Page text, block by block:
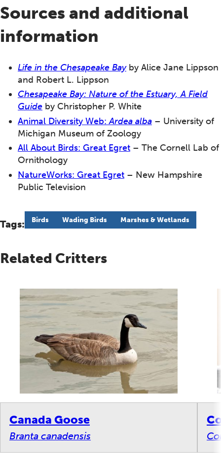
Sources and additional
information
Life in the Chesapeake Bayby Alice Jane Lippson
and Robert L. Lippson
Chesapeake Bay: Nature of the Estuary, A Field
Guide by Christopher P. White
Animal Diversity Web:Ardea alba – University of
Michigan Museum of Zoology
All About Birds: Great Egret – The Cornell Lab of
Ornithology
NatureWorks: Great Egret – New Hampshire
Public Television
Tags: Birds Wading Birds Marshes & Wetlands
Related Critters
Canada Goose
Branta canadensis